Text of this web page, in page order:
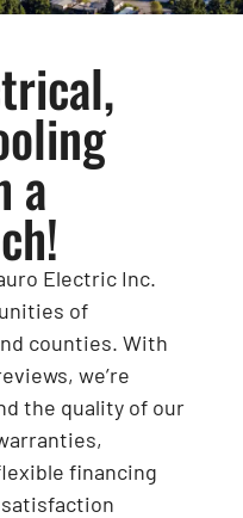
a
Electric Inc.
of
counties. With
we’re
the quality of our
financing